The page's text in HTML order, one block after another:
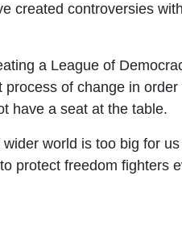
created controversies
a League of
of change in order
have a seat at the table.
world is too big for
protect freedom fighters